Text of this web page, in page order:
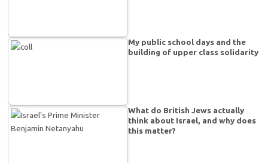
My public school days and the
building of upper class solidarity
What do British Jews actually
think about Israel, and why does
this matter?